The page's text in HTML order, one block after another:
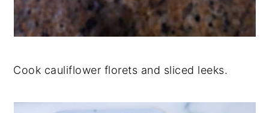
Cook cauliflower florets and sliced leeks.